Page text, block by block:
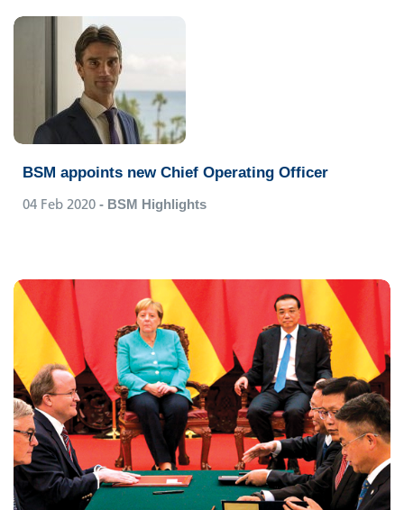
BSM appoints new Chief Operating Officer
04 Feb 2020 - BSM Highlights